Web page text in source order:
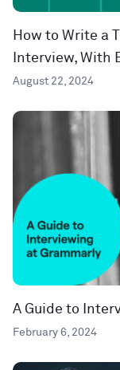
How to Write a
Interview, With
August 22, 2024
A Guide to
February 6, 2024